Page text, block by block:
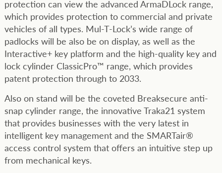
protection can view the advanced ArmaDLock range,
which provides protection to commercial and private
vehicles of all types. Mul-T-Lock’s wide range of
padlocks will be also be on display, as well as the
Interactive+ key platform and the high-quality key and
lock cylinder ClassicPro™ range, which provides
patent protection through to 2033.
Also on stand will be the coveted Breaksecure anti-
snap cylinder range, the innovative Traka21 system
that provides businesses with the very latest in
intelligent key management and the SMARTair®
access control system that offers an intuitive step up
from mechanical keys.